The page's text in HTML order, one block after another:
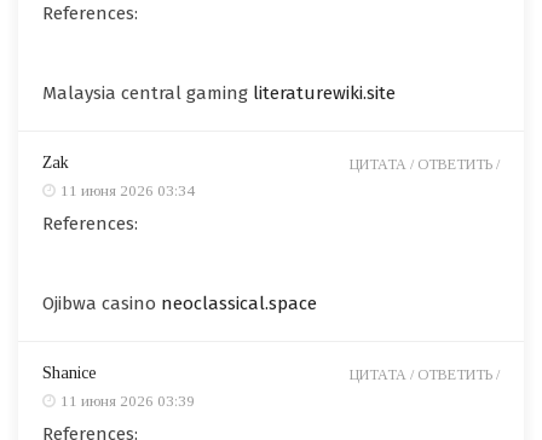
References:
Malaysia central gaming literaturewiki.site
Zak
11 июня 2026 03:34
References:
Ojibwa casino neoclassical.space
ЦИТАТА / ОТВЕТИТЬ /
Shanice
11 июня 2026 03:39
References:
ЦИТАТА / ОТВЕТИТЬ /